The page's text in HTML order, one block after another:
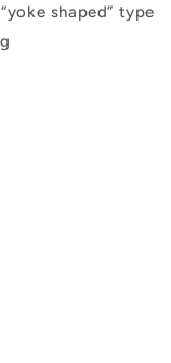
shaped” type